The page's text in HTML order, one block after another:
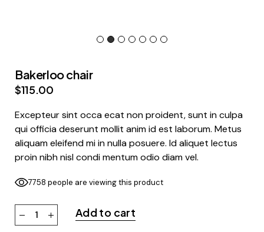
Bakerloo chair
$115.00
Excepteur sint occa ecat non proident, sunt in culpa
qui officia deserunt mollit anim id est laborum. Metus
aliquam eleifend mi in nulla posuere. Id aliquet lectus
proin nibh nisl condi mentum odio diam vel.
7758 people are viewing this product
Add to cart